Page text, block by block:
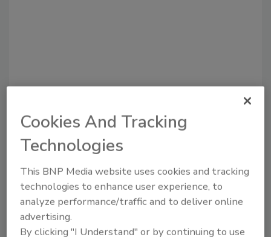
Recommended Content
JOIN TODAY
to unlock your recommendations.
Already have an account? Sign In
Cookies And Tracking
Technologies
This BNP Media website uses cookies and tracking
technologies to enhance user experience, to
analyze performance/traffic and to deliver online
advertising.
By clicking "I Understand" or by continuing to use